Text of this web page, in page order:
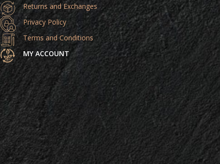
Returns and Exchanges
Privacy Policy
Terms and Conditions
MY ACCOUNT